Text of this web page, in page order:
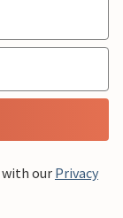
with our Privacy